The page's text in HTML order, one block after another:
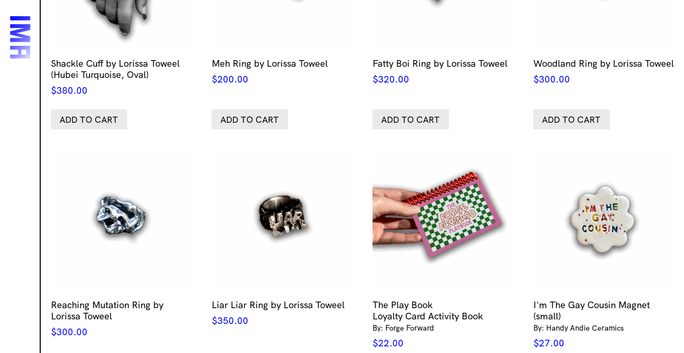
Shackle Cuff by Lorissa Toweel
(Hubei Turquoise, Oval)
$380.00
ADD TO CART
Meh Ring by Lorissa Toweel
$200.00
ADD TO CART
Fatty Boi Ring by Lorissa Toweel
$320.00
ADD TO CART
Woodland Ring by Lorissa Toweel
$300.00
ADD TO CART
Reaching Mutation Ring by
Lorissa Toweel
$300.00
Liar Liar Ring by Lorissa Toweel
$350.00
The Play Book
Loyalty Card Activity Book
By: Forge Forward
$22.00
I'm The Gay Cousin Magnet
(small)
By: Handy Andie Ceramics
$27.00